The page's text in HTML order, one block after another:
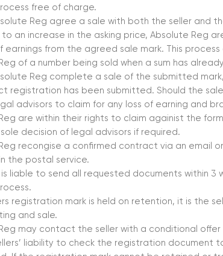
free of charge.
Reg agree a sale with both the seller and
to an increase in the asking price, Absolute Reg
earnings from the agreed sale mark. This
of a number being sold when a sum has
Reg complete a sale of the submitted
registration has been submitted. Should the
advisors to claim for any loss of earning and
are within their rights to claim againist the
decision of legal advisors if required.
recongise a confirmed contract via an email
the postal service.
is liable to send all requested documents within
registration mark is held on retention, it is the
and sale.
may contact the seller with a conditional
liability to check the registration document